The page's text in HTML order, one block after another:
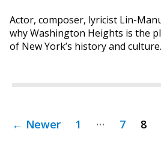
Actor, composer, lyricist Lin-
why Washington Heights is the
of New York’s history and culture.
Posts
← Newer 1 … 7 8